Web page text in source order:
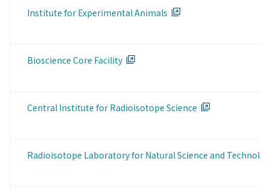
Institute for Experimental Animals
Bioscience Core Facility
Central Institute for Radioisotope Science
Radioisotope Laboratory for Natural Science and